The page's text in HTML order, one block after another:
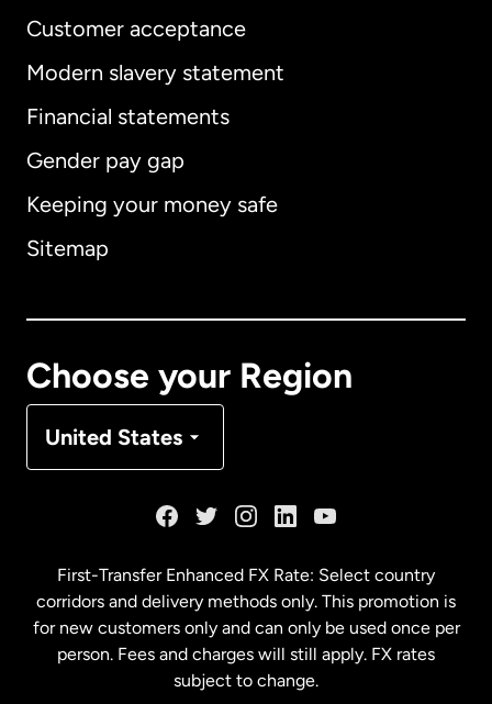
Customer acceptance
Modern slavery statement
Financial statements
Gender pay gap
Keeping your money safe
Sitemap
Choose your Region
United States
International English
Australia
Malaysia
Netherlands
First-Transfer Enhanced FX Rate: Select country
corridors and delivery methods only. This promotion is
for new customers only and can only be used once per
person. Fees and charges will still apply. FX rates
subject to change.